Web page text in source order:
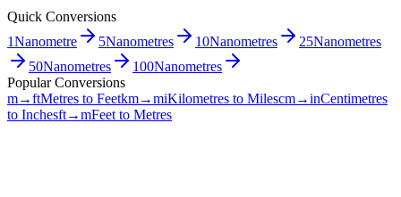
Quick Conversions
1Nanometre 5Nanometres 10Nanometres 25Nanometres
50Nanometres 100Nanometres
Popular Conversions
m→ftMetres to Feetkm→miKilometres to Milescm→inCentimetres
to Inchesft→mFeet to Metres